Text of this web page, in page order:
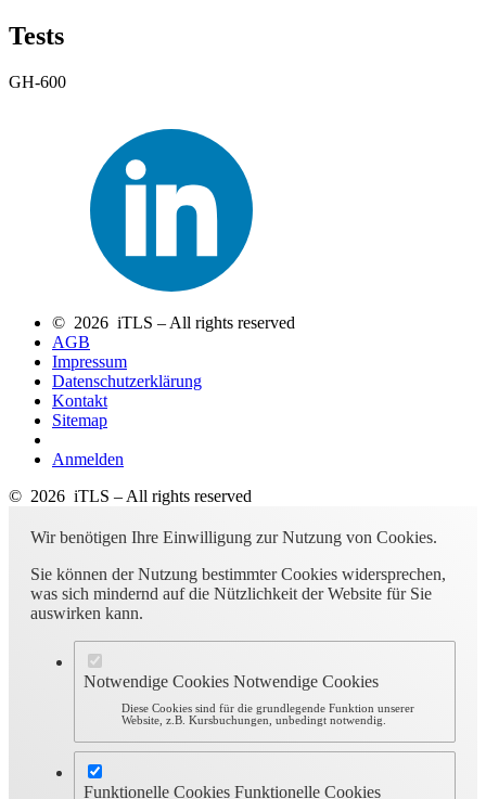
Tests
GH-600
© 2026 iTLS – All rights reserved
AGB
Impressum
Datenschutzerklärung
Kontakt
Sitemap
Anmelden
© 2026 iTLS – All rights reserved
Wir benötigen Ihre Einwilligung zur Nutzung von Cookies.
Sie können der Nutzung bestimmter Cookies widersprechen,
was sich mindernd auf die Nützlichkeit der Website für Sie
auswirken kann.
Notwendige Cookies Notwendige Cookies
Diese Cookies sind für die grundlegende Funktion unserer
Website, z.B. Kursbuchungen, unbedingt notwendig.
Funktionelle Cookies Funktionelle Cookies